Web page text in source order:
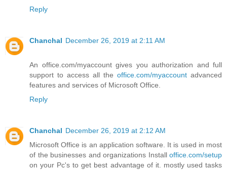
Reply
Chanchal December 26, 2019 at 2:11 AM
An office.com/myaccount gives you authorization and full
support to access all the office.com/myaccount advanced
features and services of Microsoft Office.
Reply
Chanchal December 26, 2019 at 2:12 AM
Microsoft Office is an application software. It is used in most
of the businesses and organizations Install office.com/setup
on your Pc's to get best advantage of it. mostly used tasks